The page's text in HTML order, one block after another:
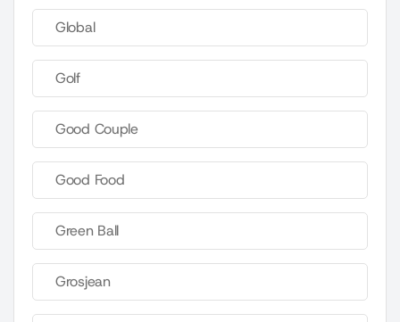
Global
Golf
Good Couple
Good Food
Green Ball
Grosjean